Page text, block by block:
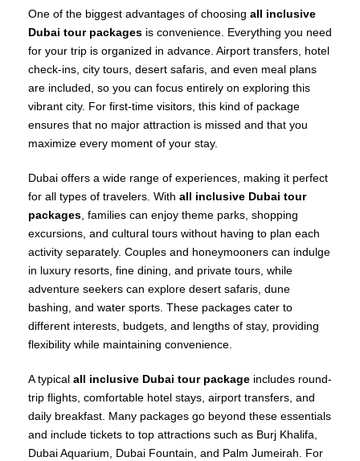
One of the biggest advantages of choosing all inclusive
Dubai tour packages is convenience. Everything you need
for your trip is organized in advance. Airport transfers, hotel
check-ins, city tours, desert safaris, and even meal plans
are included, so you can focus entirely on exploring this
vibrant city. For first-time visitors, this kind of package
ensures that no major attraction is missed and that you
maximize every moment of your stay.
Dubai offers a wide range of experiences, making it perfect
for all types of travelers. With all inclusive Dubai tour
packages , families can enjoy theme parks, shopping
excursions, and cultural tours without having to plan each
activity separately. Couples and honeymooners can indulge
in luxury resorts, fine dining, and private tours, while
adventure seekers can explore desert safaris, dune
bashing, and water sports. These packages cater to
different interests, budgets, and lengths of stay, providing
flexibility while maintaining convenience.
A typical all inclusive Dubai tour package includes round-
trip flights, comfortable hotel stays, airport transfers, and
daily breakfast. Many packages go beyond these essentials
and include tickets to top attractions such as Burj Khalifa,
Dubai Aquarium, Dubai Fountain, and Palm Jumeirah. For